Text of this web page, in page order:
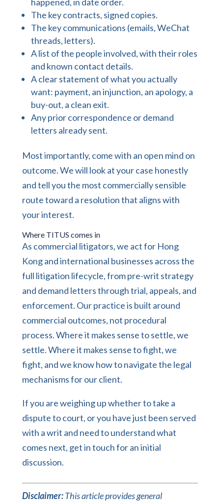
The key contracts, signed copies.
The key communications (emails, WeChat
threads, letters).
A list of the people involved, with their roles
and known contact details.
A clear statement of what you actually
want: payment, an injunction, an apology, a
buy-out, a clean exit.
Any prior correspondence or demand
letters already sent.
Most importantly, come with an open mind on
outcome. We will look at your case honestly
and tell you the most commercially sensible
route toward a resolution that aligns with
your interest.
Where TITUS comes in
As commercial litigators, we act for Hong
Kong and international businesses across the
full litigation lifecycle, from pre-writ strategy
and demand letters through trial, appeals, and
enforcement. Our practice is built around
commercial outcomes, not procedural
process. Where it makes sense to settle, we
settle. Where it makes sense to fight, we
fight, and we know how to navigate the legal
mechanisms for our client.
If you are weighing up whether to take a
dispute to court, or you have just been served
with a writ and need to understand what
comes next, get in touchfor aninitial
discussion.
Disclaimer:This article provides general